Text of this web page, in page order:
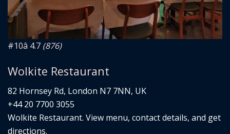
#10â­ 4.7 (876)
Wolkite Restaurant
82 Hornsey Rd, London N7 7NN, UK
+44 20 7700 3055
Wolkite Restaurant. View menu, contact details, and get
directions.